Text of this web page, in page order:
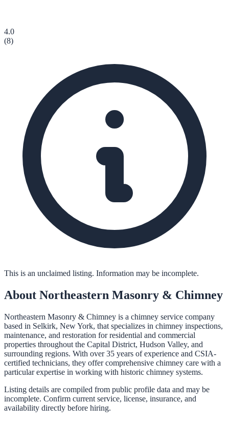
4.0
(8)
This is an unclaimed listing. Information may be incomplete.
About Northeastern Masonry & Chimney
Northeastern Masonry & Chimney is a chimney service company
based in Selkirk, New York, that specializes in chimney inspections,
maintenance, and restoration for residential and commercial
properties throughout the Capital District, Hudson Valley, and
surrounding regions. With over 35 years of experience and CSIA-
certified technicians, they offer comprehensive chimney care with a
particular expertise in working with historic chimney systems.
Listing details are compiled from public profile data and may be
incomplete. Confirm current service, license, insurance, and
availability directly before hiring.